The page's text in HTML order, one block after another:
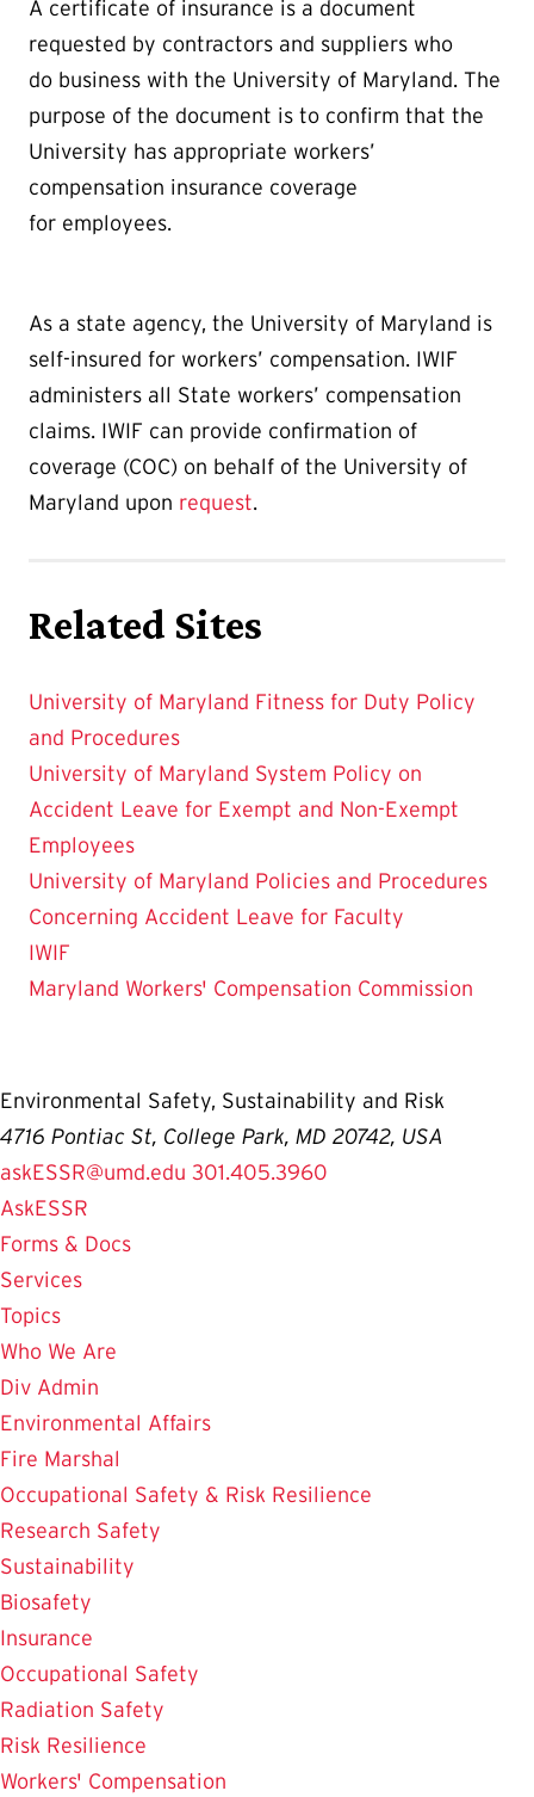
A certificate of insurance is a document
requested by contractors and suppliers who
do business with the University of Maryland. The
purpose of the document is to confirm that the
University has appropriate workers’
compensation insurance coverage
for employees.
As a state agency, the University of Maryland is
self-insured for workers’ compensation. IWIF
administers all State workers’ compensation
claims. IWIF can provide confirmation of
coverage (COC) on behalf of the University of
Maryland upon request.
Related Sites
University of Maryland Fitness for Duty Policy
and Procedures
University of Maryland System Policy on
Accident Leave for Exempt and Non-Exempt
Employees
University of Maryland Policies and Procedures
Concerning Accident Leave for Faculty
IWIF
Maryland Workers' Compensation Commission
Environmental Safety, Sustainability and Risk
4716 Pontiac St, College Park, MD 20742, USA
askESSR@umd.edu 301.405.3960
AskESSR
Forms & Docs
Services
Topics
Who We Are
Div Admin
Environmental Affairs
Fire Marshal
Occupational Safety & Risk Resilience
Research Safety
Sustainability
Biosafety
Insurance
Occupational Safety
Radiation Safety
Risk Resilience
Workers' Compensation